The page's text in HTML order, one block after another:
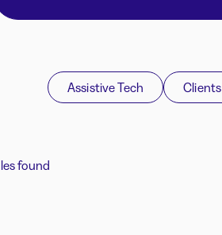
Assistive Tech Clients
found